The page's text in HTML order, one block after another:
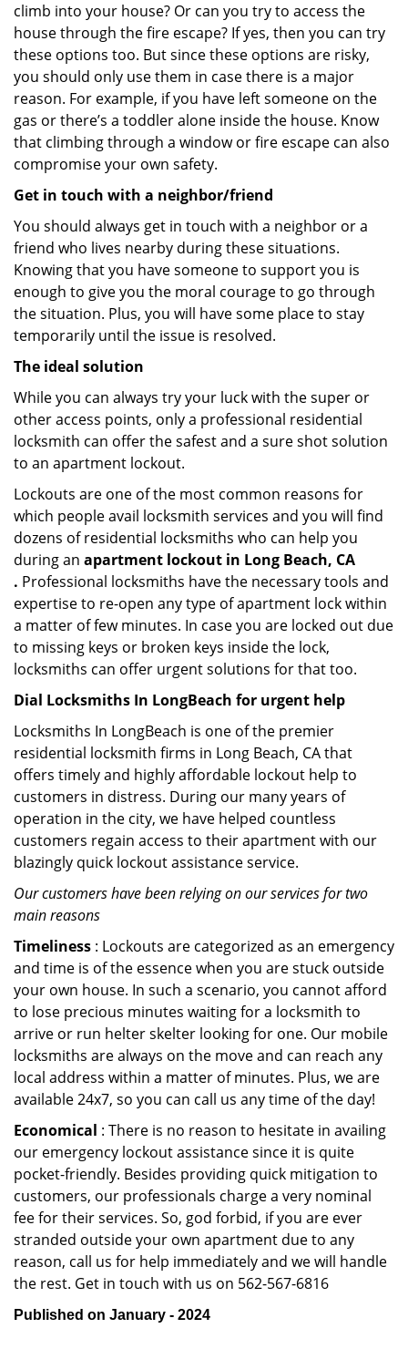
climb into your house? Or can you try to access the
house through the fire escape? If yes, then you can try
these options too. But since these options are risky,
you should only use them in case there is a major
reason. For example, if you have left someone on the
gas or there’s a toddler alone inside the house. Know
that climbing through a window or fire escape can also
compromise your own safety.
Get in touch with a neighbor/friend
You should always get in touch with a neighbor or a
friend who lives nearby during these situations.
Knowing that you have someone to support you is
enough to give you the moral courage to go through
the situation. Plus, you will have some place to stay
temporarily until the issue is resolved.
The ideal solution
While you can always try your luck with the super or
other access points, only a professional residential
locksmith can offer the safest and a sure shot solution
to an apartment lockout.
Lockouts are one of the most common reasons for
which people avail locksmith services and you will find
dozens of residential locksmiths who can help you
during an apartment lockout in Long Beach, CA
. Professional locksmiths have the necessary tools and
expertise to re-open any type of apartment lock within
a matter of few minutes. In case you are locked out due
to missing keys or broken keys inside the lock,
locksmiths can offer urgent solutions for that too.
Dial Locksmiths In LongBeach for urgent help
Locksmiths In LongBeach is one of the premier
residential locksmith firms in Long Beach, CA that
offers timely and highly affordable lockout help to
customers in distress. During our many years of
operation in the city, we have helped countless
customers regain access to their apartment with our
blazingly quick lockout assistance service.
Our customers have been relying on our services for two
main reasons
Timeliness : Lockouts are categorized as an emergency
and time is of the essence when you are stuck outside
your own house. In such a scenario, you cannot afford
to lose precious minutes waiting for a locksmith to
arrive or run helter skelter looking for one. Our mobile
locksmiths are always on the move and can reach any
local address within a matter of minutes. Plus, we are
available 24x7, so you can call us any time of the day!
Economical : There is no reason to hesitate in availing
our emergency lockout assistance since it is quite
pocket-friendly. Besides providing quick mitigation to
customers, our professionals charge a very nominal
fee for their services. So, god forbid, if you are ever
stranded outside your own apartment due to any
reason, call us for help immediately and we will handle
the rest. Get in touch with us on 562-567-6816
Published on January - 2024